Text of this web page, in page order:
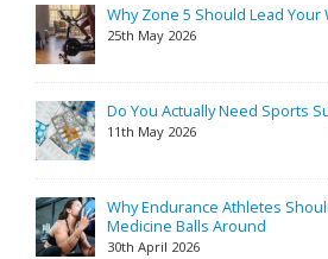
Why Zone 5 Should Lead
25th May 2026
Do You Actually Need Sports
11th May 2026
Why Endurance Athletes
Medicine Balls Around
30th April 2026